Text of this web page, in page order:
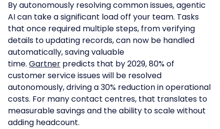
By autonomously resolving common issues, agentic
AI can take a significant load off your team. Tasks
that once required multiple steps, from verifying
details to updating records, can now be handled
automatically, saving valuable
time. Gartner predicts that by 2029, 80% of
customer service issues will be resolved
autonomously, driving a 30% reduction in operational
costs. For many contact centres, that translates to
measurable savings and the ability to scale without
adding headcount.